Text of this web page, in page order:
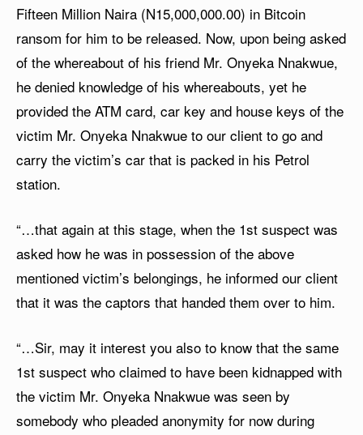
Fifteen Million Naira (N15,000,000.00) in Bitcoin
ransom for him to be released. Now, upon being asked
of the whereabout of his friend Mr. Onyeka Nnakwue,
he denied knowledge of his whereabouts, yet he
provided the ATM card, car key and house keys of the
victim Mr. Onyeka Nnakwue to our client to go and
carry the victim’s car that is packed in his Petrol
station.
“…that again at this stage, when the 1st suspect was
asked how he was in possession of the above
mentioned victim’s belongings, he informed our client
that it was the captors that handed them over to him.
“…Sir, may it interest you also to know that the same
1st suspect who claimed to have been kidnapped with
the victim Mr. Onyeka Nnakwue was seen by
somebody who pleaded anonymity for now during